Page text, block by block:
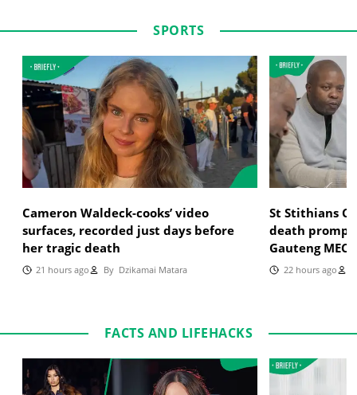
SPORTS
Cameron Waldeck-cooks’ video
surfaces, recorded just days before
her tragic death
21 hours ago ByDzikamai Matara
St Stithians
death
Gauteng MEC
22 hours ago
FACTS AND LIFEHACKS